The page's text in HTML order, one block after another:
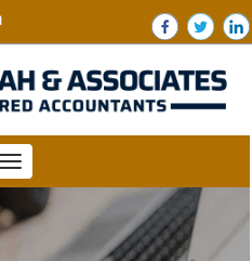
Toggle
navigation